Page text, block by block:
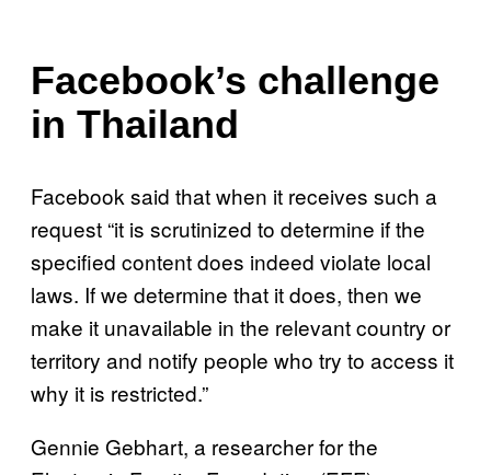
Facebook’s challenge
in Thailand
Facebook said that when it receives such a
request “it is scrutinized to determine if the
specified content does indeed violate local
laws. If we determine that it does, then we
make it unavailable in the relevant country or
territory and notify people who try to access it
why it is restricted.”
Gennie Gebhart, a researcher for the